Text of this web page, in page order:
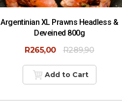
Argentinian XL Prawns Headless &
Deveined 800g
R265,00 R289,90
Add to Cart